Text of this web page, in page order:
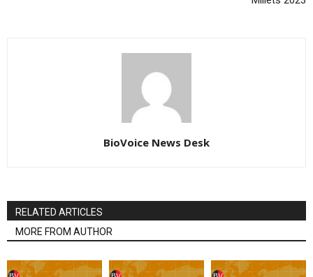
BioVoice News Desk
RELATED ARTICLES
MORE FROM AUTHOR